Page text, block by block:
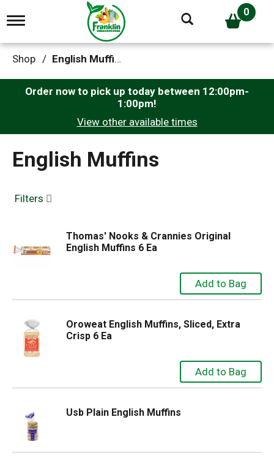
T
g
g
e
g
t
n
0
Shop / English Muffins
Order now to pick up today between 12:00pm-
1:00pm!
View other available times
English Muffins
Filters
Thomas' Nooks & Crannies Original
English Muffins 6 Ea
Oroweat English Muffins, Sliced, Extra
Crisp 6 Ea
Usb Plain English Muffins